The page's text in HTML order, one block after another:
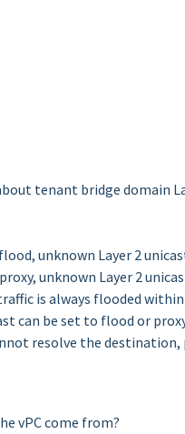
tenant bridge domain
unknown Layer 2
unknown Layer 2
is always flooded
can be set to flood or
resolve the destination,
vPC come from?